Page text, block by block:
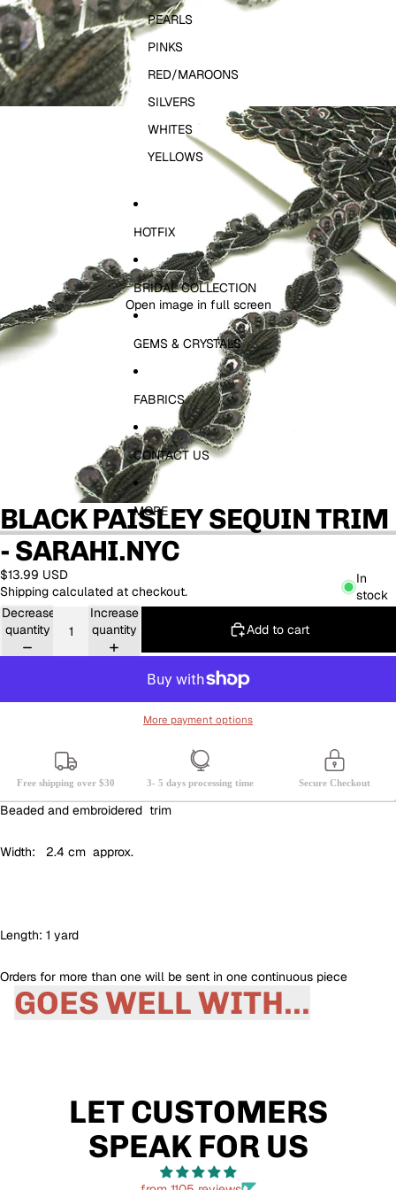
PEARLS
PINKS
RED/MAROONS
SILVERS
WHITES
YELLOWS
HOTFIX
BRIDAL COLLECTION
GEMS & CRYSTALS
FABRICS
CONTACT US
MORE
Open image in full screen
BLACK PAISLEY SEQUIN TRIM
- SARAHI.NYC
$13.99 USD
Shipping calculated at checkout.
In
stock
Decrease
quantity
Increase
quantity
Add to cart
More payment options
Free shipping over $30 3- 5 days processing time Secure Checkout
Beaded and embroidered trim
Width: 2.4 cm approx.
Length: 1 yard
Orders for more than one will be sent in one continuous piece
GOES WELL WITH...
LET CUSTOMERS
SPEAK FOR US